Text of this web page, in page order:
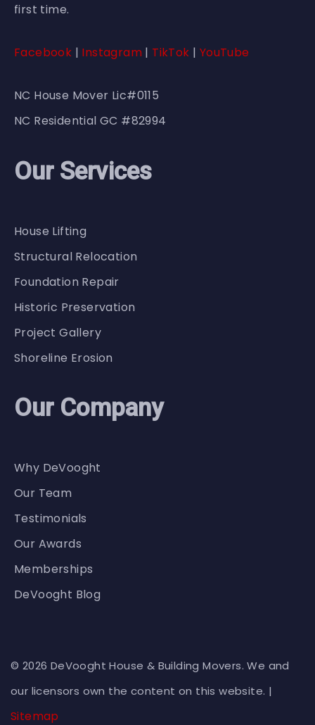
first time.
Facebook | Instagram | TikTok | YouTube
NC House Mover Lic#0115
NC Residential GC #82994
Our Services
House Lifting
Structural Relocation
Foundation Repair
Historic Preservation
Project Gallery
Shoreline Erosion
Our Company
Why DeVooght
Our Team
Testimonials
Our Awards
Memberships
DeVooght Blog
© 2026 DeVooght House & Building Movers. We and
our licensors own the content on this website. |
Sitemap